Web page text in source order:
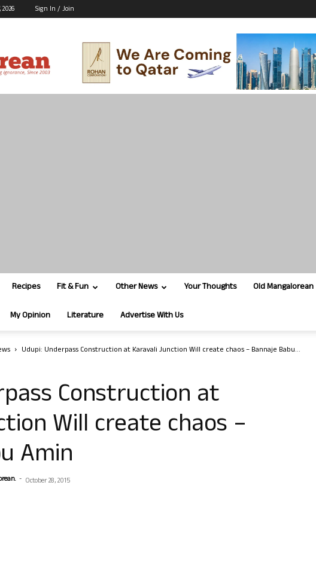
Sign In / Join
Recipes Fit & Fun Other News Your Thoughts Old Mangalorean
My Opinion Literature Advertise With Us
Udupi: Underpass Construction at Karavali Junction Will create chaos – Bannaje Babu...
Construction at
Will create chaos –
Amin
- October 28, 2015